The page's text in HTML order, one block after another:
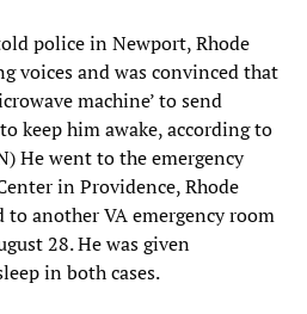
police in Newport, Rhode
voices and was convinced that
machine’ to send
keep him awake, according to
He went to the emergency
in Providence, Rhode
another VA emergency room
28. He was given
in both cases.